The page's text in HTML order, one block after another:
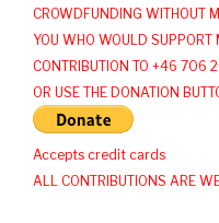
CROWDFUNDING WITHOUT
YOU WHO WOULD SUPPORT
CONTRIBUTION TO +46 706
OR USE THE DONATION
Accepts credit cards
ALL CONTRIBUTIONS ARE